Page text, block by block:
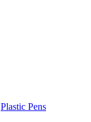
Plastic Pens